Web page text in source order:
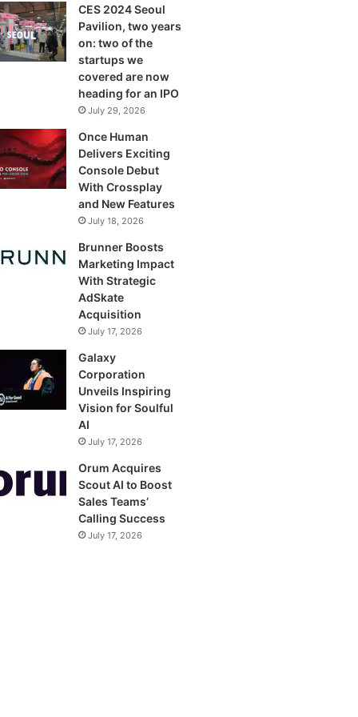
CES 2024 Seoul
Pavilion, two years
on: two of the
startups we
covered are now
heading for an IPO
July 29, 2026
Once Human
Delivers Exciting
Console Debut
With Crossplay
and New Features
July 18, 2026
Brunner Boosts
Marketing Impact
With Strategic
AdSkate
Acquisition
July 17, 2026
Galaxy
Corporation
Unveils Inspiring
Vision for Soulful
AI
July 17, 2026
Orum Acquires
Scout AI to Boost
Sales Teams’
Calling Success
July 17, 2026